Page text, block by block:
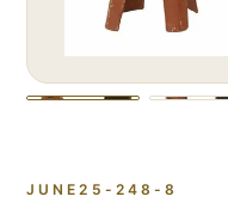
JUNE25-248-8